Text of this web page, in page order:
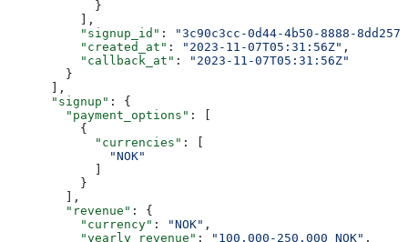
            }
          ],
          "signup_id"
:
"3c90c3cc-0d44-4b50-8888-
          "created_at"
: "2023-11-07T05:31:56Z" ,
          "callback_at"
:
"2023-11-07T05:31:56Z"
        }
      ],
      "signup"
: {
        "payment_options"
: [
          {
            "currencies"
: [
              "NOK"
            ]
          }
        ],
        "revenue"
: {
          "currency"
: "NOK" ,
          "yearly_revenue"
: "100.000-250.000 NOK" ,